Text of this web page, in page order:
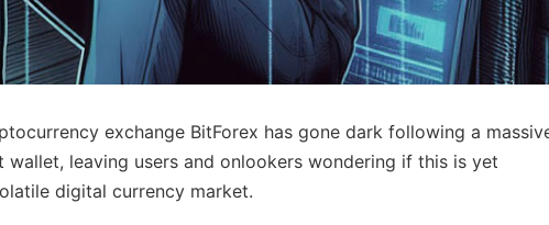
exchange BitForex has gone dark following a
leaving users and onlookers wondering if this is yet
digital currency market.